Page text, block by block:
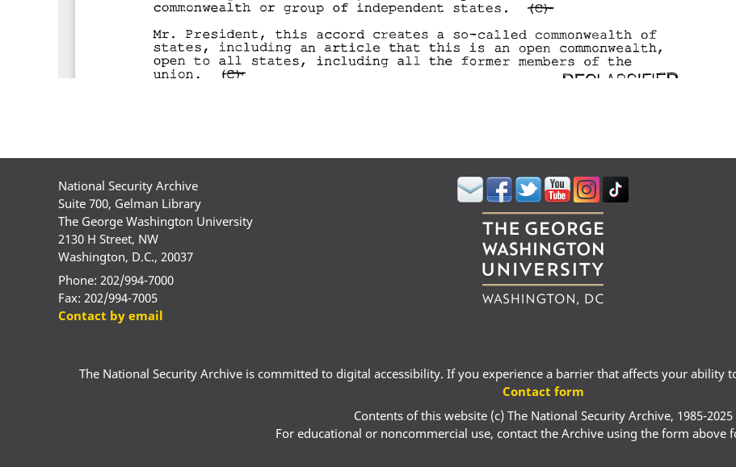
National Security Archive
Suite 700, Gelman Library
The George Washington University
2130 H Street, NW
Washington, D.C., 20037
Phone: 202/994-7000
Fax: 202/994-7005
Contact by email
The National Security Archive is committed to digital accessibility. If you experience a barrier that affects your ability
Contact form
Contents of this website (c) The National Security Archive, 1985-2025
For educational or noncommercial use, contact the Archive using the form above